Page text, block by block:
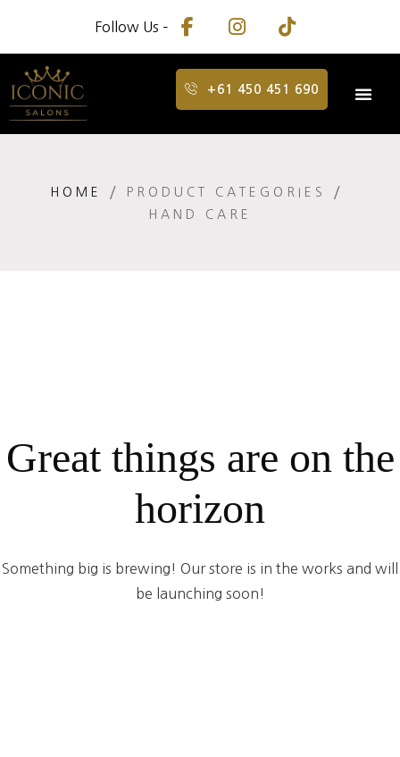
Follow Us –
+61 450 451 690
HOME
PRODUCT CATEGORIES
HAND CARE
Great things are on the
horizon
Something big is brewing! Our store is in the works and will
be launching soon!